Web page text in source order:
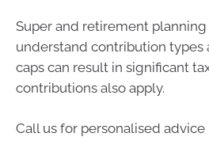
Super and retirement planning
understand contribution
caps can result in significant
contributions also apply.
Call us for personalised advice